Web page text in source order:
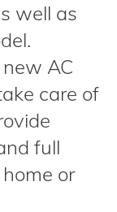
well as
AC
care of
full
or